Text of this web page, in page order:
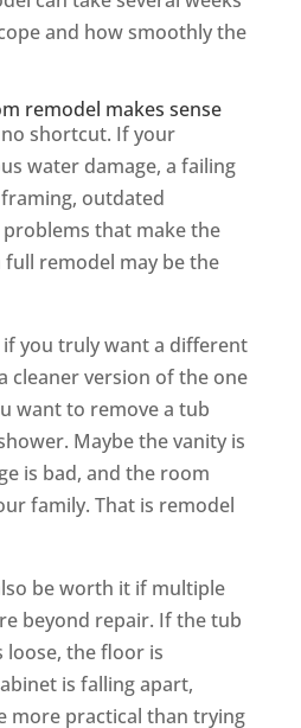
and how smoothly the
remodel makes sense
shortcut. If your
water damage, a failing
outdated
that make the
remodel may be the
if you truly want a different
cleaner version of the one
want to remove a tub
Maybe the vanity is
is bad, and the room
family. That is remodel
be worth it if multiple
beyond repair. If the tub
loose, the floor is
is falling apart,
more practical than trying